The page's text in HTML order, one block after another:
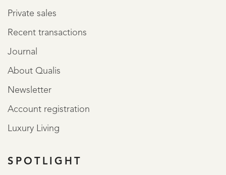
Private sales
Recent transactions
Journal
About Qualis
Newsletter
Account registration
Luxury Living
SPOTLIGHT